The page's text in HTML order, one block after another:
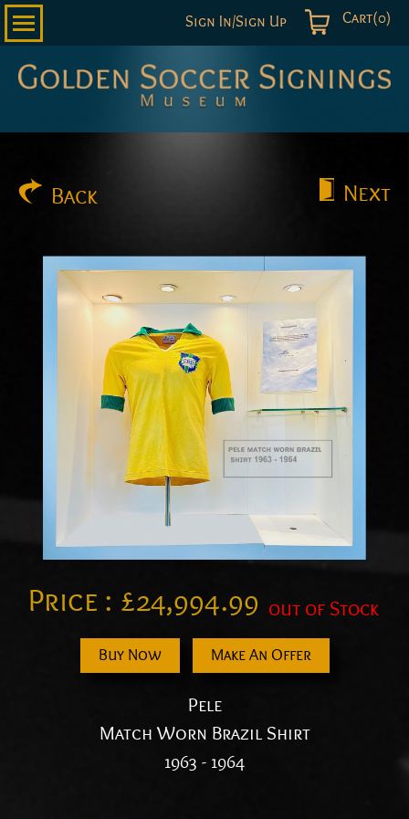
Cart(0)
Sign In/Sign Up
Back Next
Price : £24,994.99 out of Stock
Buy Now Make An Offer
Pele
Match Worn Brazil Shirt
1963 - 1964